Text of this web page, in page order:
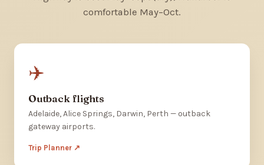
comfortable May–Oct.
✈️
Outback flights
Adelaide, Alice Springs, Darwin, Perth — outback
gateway airports.
Trip Planner ↗